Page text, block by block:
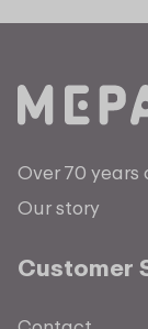
Over 70 years
Our story
Customer